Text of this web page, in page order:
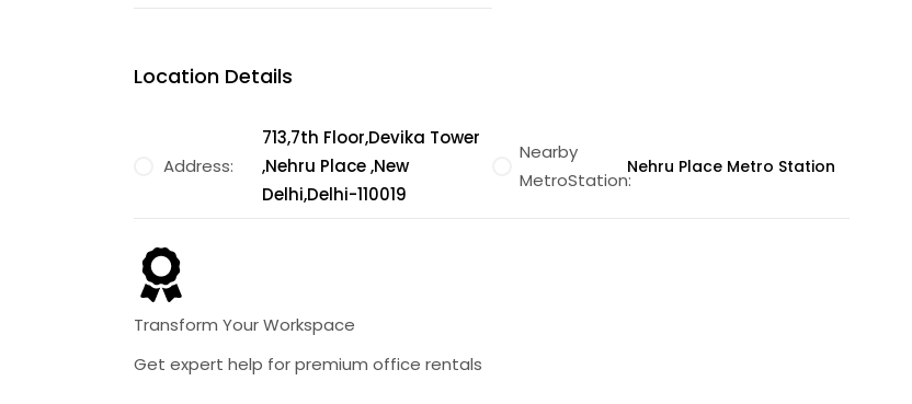
Location Details
Address:
713,7th Floor,Devika Tower
,Nehru Place ,New
Delhi,Delhi-110019
Nearby
MetroStation:
Nehru Place Metro Station
Transform Your Workspace
Get expert help for premium office rentals